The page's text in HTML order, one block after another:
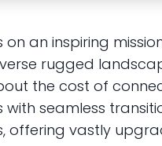
on an inspiring
rugged
the cost of
seamless
offering vastly